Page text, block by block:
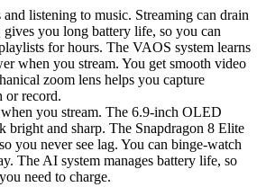
listening to music. Streaming can drain
you long battery life, so you can
for hours. The VAOS system learns
when you stream. You get smooth video
zoom lens helps you capture
or record.
you stream. The 6.9-inch OLED
bright and sharp. The Snapdragon 8 Elite
you never see lag. You can binge-watch
The AI system manages battery life, so
need to charge.